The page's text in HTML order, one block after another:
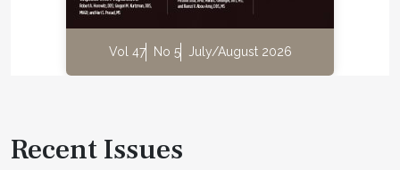
Vol 47 No 5 July/August 2026
Recent Issues